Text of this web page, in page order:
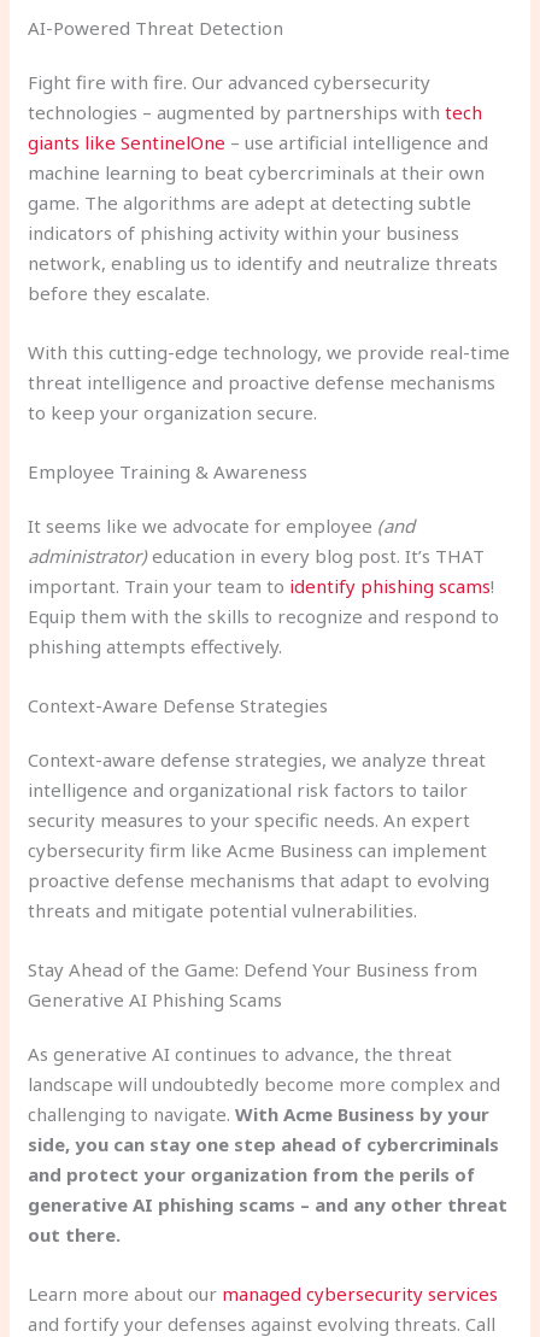
AI-Powered Threat Detection
Fight fire with fire. Our advanced cybersecurity
technologies – augmented by partnerships withtech
giants like SentinelOne – use artificial intelligence and
machine learning to beat cybercriminals at their own
game. The algorithms are adept at detecting subtle
indicators of phishing activity within your business
network, enabling us to identify and neutralize threats
before they escalate.
With this cutting-edge technology, we provide real-time
threat intelligence and proactive defense mechanisms
to keep your organization secure.
Employee Training & Awareness
It seems like we advocate for employee (and
administrator)education in every blog post. It’s THAT
important. Train your team to identify phishing scams!
Equip them with the skills to recognize and respond to
phishing attempts effectively.
Context-Aware Defense Strategies
Context-aware defense strategies, we analyze threat
intelligence and organizational risk factors to tailor
security measures to your specific needs. An expert
cybersecurity firm like Acme Business can implement
proactive defense mechanisms that adapt to evolving
threats and mitigate potential vulnerabilities.
Stay Ahead of the Game: Defend Your Business from
Generative AI Phishing Scams
As generative AI continues to advance, the threat
landscape will undoubtedly become more complex and
challenging to navigate.With Acme Business by your
side, you can stay one step ahead of cybercriminals
and protect your organization from the perils of
generative AI phishing scams – and any other threat
out there.
Learn more about our managed cybersecurity services
and fortify your defenses against evolving threats. Call